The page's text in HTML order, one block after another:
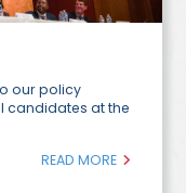
our policy
candidates at the
READ MORE